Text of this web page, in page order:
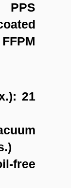
PPS
FFPM
21
free